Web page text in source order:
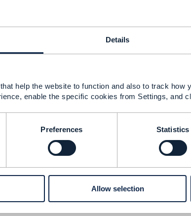
Details
help the website to function and also to track how
enable the specific cookies from Settings, and
Preferences Statistics
Allow selection
677 Usage Consumption API
important to distinguish between the types of